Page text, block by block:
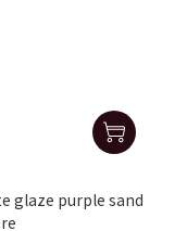
glaze purple sand